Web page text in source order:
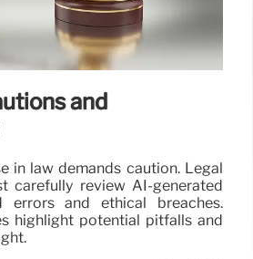
and
in law demands caution. Legal
carefully review AI-generated
and ethical breaches.
highlight potential pitfalls and